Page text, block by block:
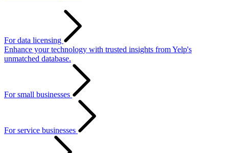
For data licensing
Enhance your technology with trusted insights from Yelp's
unmatched database.
For small businesses
For service businesses